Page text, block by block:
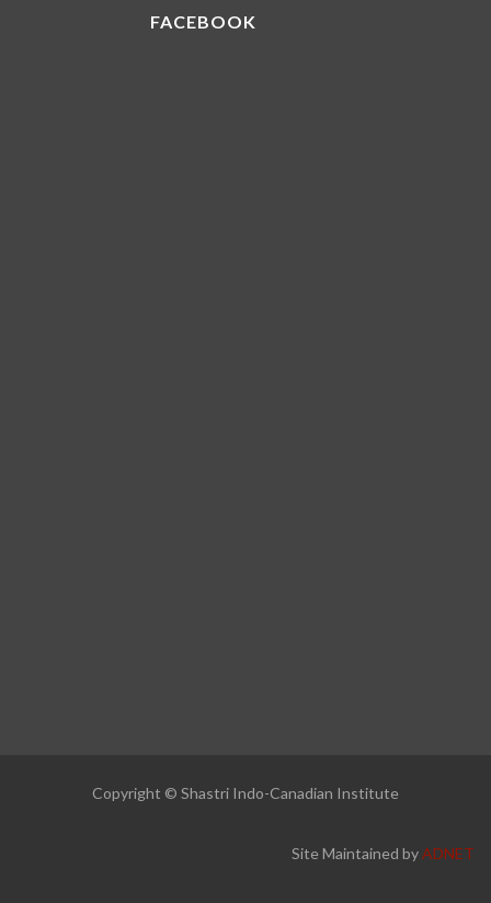
FACEBOOK
Copyright © Shastri Indo-Canadian Institute
Site Maintained byADNET